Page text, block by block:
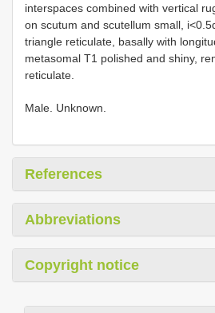
interspaces combined with vertical
on scutum and scutellum small,
triangle reticulate, basally with
metasomal T1 polished and shiny,
reticulate.
Male. Unknown.
References
Abbreviations
Copyright notice